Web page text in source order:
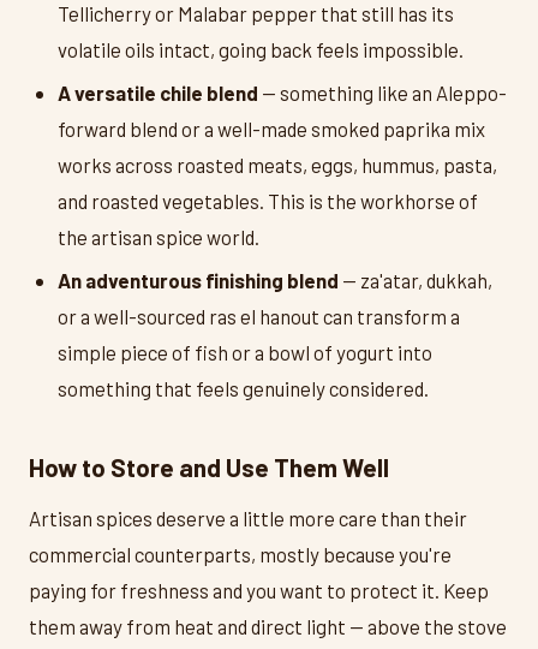
Tellicherry or Malabar pepper that still has its
volatile oils intact, going back feels impossible.
A versatile chile blend — something like an Aleppo-
forward blend or a well-made smoked paprika mix
works across roasted meats, eggs, hummus, pasta,
and roasted vegetables. This is the workhorse of
the artisan spice world.
An adventurous finishing blend — za'atar, dukkah,
or a well-sourced ras el hanout can transform a
simple piece of fish or a bowl of yogurt into
something that feels genuinely considered.
How to Store and Use Them Well
Artisan spices deserve a little more care than their
commercial counterparts, mostly because you're
paying for freshness and you want to protect it. Keep
them away from heat and direct light — above the stove